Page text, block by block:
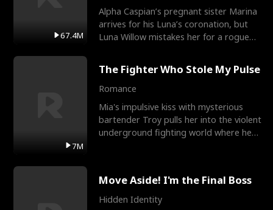
67.4M
Alpha Caspian’s pregnant sister Marina
arrives for his Luna’s coronation, but
Luna Willow mistakes her for a rogue
7M
The Fighter Who Stole My Pulse
Romance
Mia's impulsive kiss with mysterious
bartender Troy pulls her into the violent
underground fighting world where he
Move Aside! I'm the Final Boss
Hidden Identity